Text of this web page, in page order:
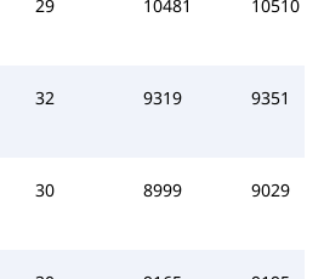
29 10481 10510
32 9319 9351
30 8999 9029